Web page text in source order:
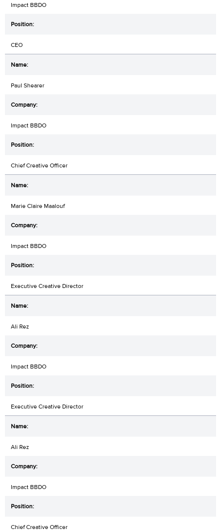
Impact BBDO
CEO
Paul Shearer
Impact BBDO
Chief Creative Officer
Marie Claire Maalouf
Impact BBDO
Executive Creative Director
Ali Rez
Impact BBDO
Executive Creative Director
Ali Rez
Impact BBDO
Chief Creative Officer